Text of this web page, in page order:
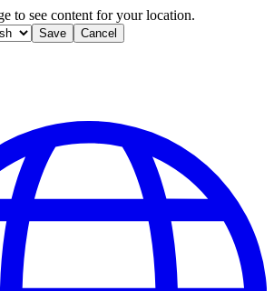
to see content for your location.
Save Cancel